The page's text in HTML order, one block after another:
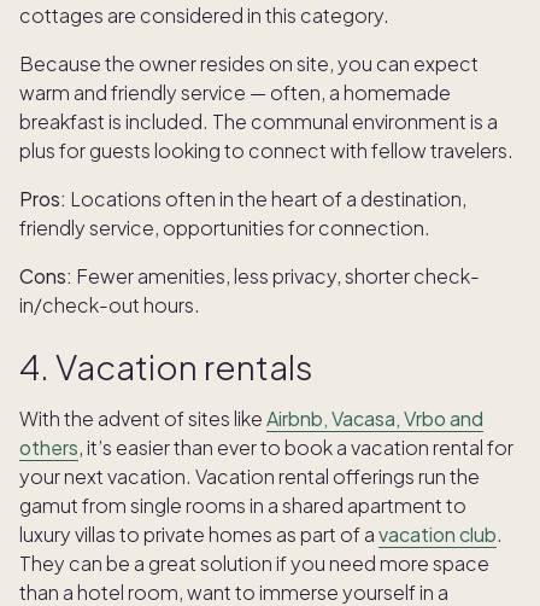
cottages are considered in this category.
Because the owner resides on site, you can expect
warm and friendly service — often, a homemade
breakfast is included. The communal environment is a
plus for guests looking to connect with fellow travelers.
Pros: Locations often in the heart of a destination,
friendly service, opportunities for connection.
Cons: Fewer amenities, less privacy, shorter check-
in/check-out hours.
4. Vacation rentals
With the advent of sites likeAirbnb, Vacasa, Vrbo and
others, it’s easier than ever to book a vacation rental for
your next vacation. Vacation rental offerings run the
gamut from single rooms in a shared apartment to
luxury villas to private homes as part of avacation club.
They can be a great solution if you need more space
than a hotel room, want to immerse yourself in a